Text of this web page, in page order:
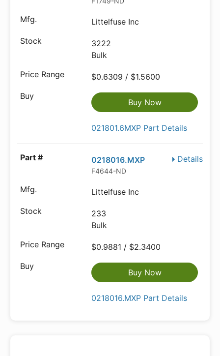
Littelfuse Inc
3222
Bulk
$0.6309 / $1.5600
Buy Now
021801.6MXP Part Details
Details
0218016.MXP
F4644-ND
Littelfuse Inc
233
Bulk
$0.9881 / $2.3400
Buy Now
0218016.MXP Part Details